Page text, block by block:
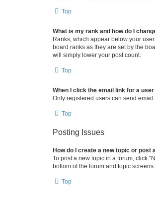
Top
What is my rank and how do I
Ranks, which appear below your
board ranks as they are set by the
will simply lower your post count.
Top
When I click the email link for a
Only registered users can send
Top
Posting Issues
How do I create a new topic or post
To post a new topic in a forum, click
bottom of the forum and topic
Top